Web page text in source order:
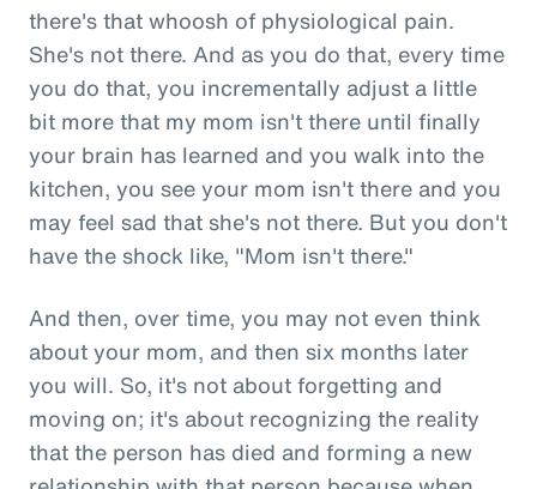
there's that whoosh of physiological pain.
She's not there. And as you do that, every time
you do that, you incrementally adjust a little
bit more that my mom isn't there until finally
your brain has learned and you walk into the
kitchen, you see your mom isn't there and you
may feel sad that she's not there. But you don't
have the shock like, "Mom isn't there."
And then, over time, you may not even think
about your mom, and then six months later
you will. So, it's not about forgetting and
moving on; it's about recognizing the reality
that the person has died and forming a new